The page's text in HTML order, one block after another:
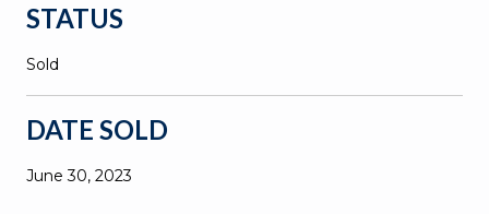
STATUS
Sold
DATE SOLD
June 30, 2023